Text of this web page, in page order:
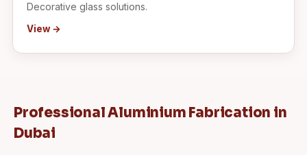
Decorative glass solutions.
View →
Professional Aluminium Fabrication in
Dubai